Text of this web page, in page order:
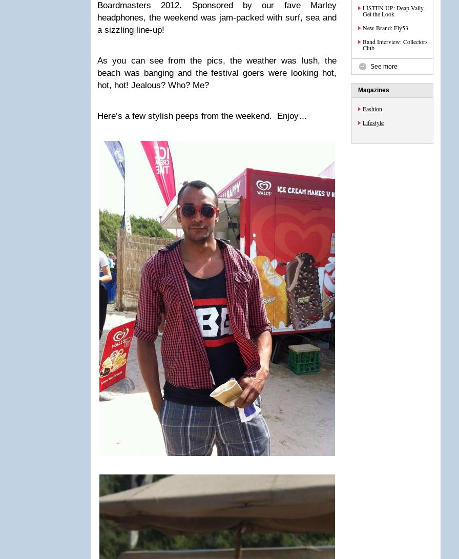
Boardmasters 2012. Sponsored by our fave Marley
headphones, the weekend was jam-packed with surf, sea and
a sizzling line-up!
As you can see from the pics, the weather was lush, the
beach was banging and the festival goers were looking hot,
hot, hot! Jealous? Who? Me?
Here’s a few stylish peeps from the weekend. Enjoy…
LISTEN UP: Deap Vally,
Get the Look
New Brand: Fly53
Band Interview: Collectors
Club
See more
Magazines
Fashion
Lifestyle